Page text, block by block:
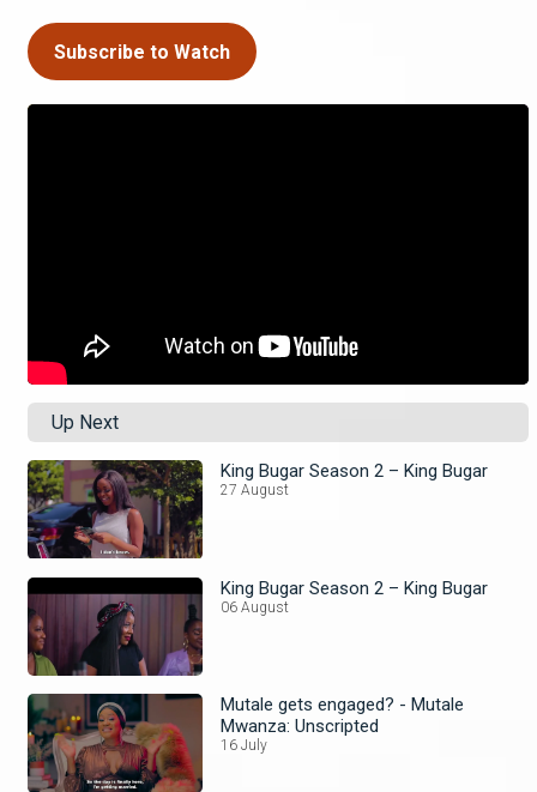
Subscribe to Watch
Up Next
King Bugar Season 2 – King Bugar
27 August
King Bugar Season 2 – King Bugar
06 August
Mutale gets engaged? - Mutale
Mwanza: Unscripted
16 July